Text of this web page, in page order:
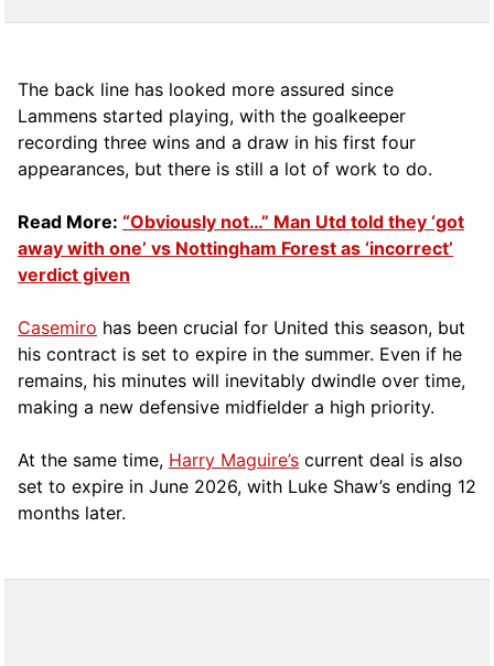
The back line has looked more assured since
Lammens started playing, with the goalkeeper
recording three wins and a draw in his first four
appearances, but there is still a lot of work to do.
Read More: “Obviously not…” Man Utd told they ‘got
away with one’ vs Nottingham Forest as ‘incorrect’
verdict given
Casemiro has been crucial for United this season, but
his contract is set to expire in the summer. Even if he
remains, his minutes will inevitably dwindle over time,
making a new defensive midfielder a high priority.
At the same time, Harry Maguire’s current deal is also
set to expire in June 2026, with Luke Shaw’s ending 12
months later.